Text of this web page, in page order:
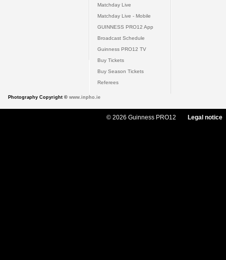
Matchday Live
Matchday Live - Mobile
GUINNESS PRO12 App
Broadcast Schedule
Guinness PRO12 TV
Buy Tickets
Buy Season Tickets
Referees
Photography Copyright © www.inpho.ie
© 2026 Guinness PRO12 Legal notice